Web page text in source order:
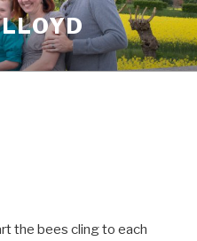
the bees cling to each